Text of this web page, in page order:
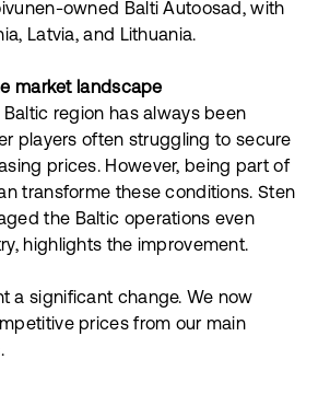
owned Balti Autoosad, with
Latvia, and Lithuania.
market landscape
region has always been
players often struggling to secure
prices. However, being part of
transforme these conditions. Sten
the Baltic operations even
highlights the improvement.
a significant change. We now
prices from our main